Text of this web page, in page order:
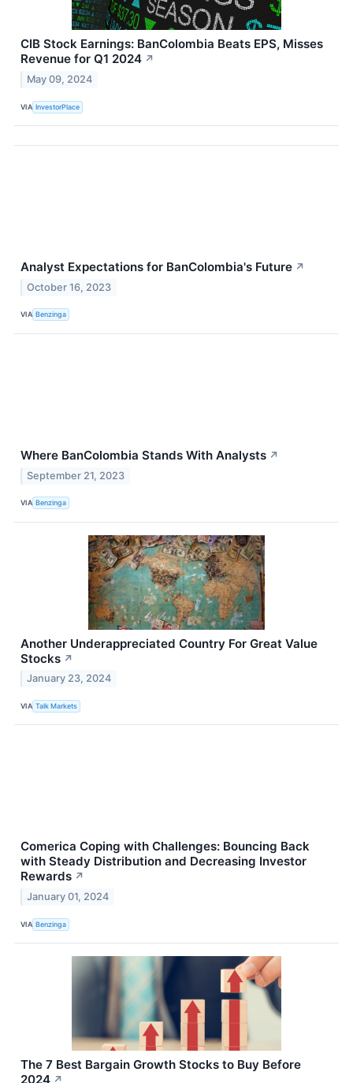
CIB Stock Earnings: BanColombia Beats EPS, Misses
Revenue for Q1 2024 ↗
May 09, 2024
VIA InvestorPlace
Analyst Expectations for BanColombia's Future ↗
October 16, 2023
VIA Benzinga
Where BanColombia Stands With Analysts ↗
September 21, 2023
VIA Benzinga
Another Underappreciated Country For Great Value
Stocks ↗
January 23, 2024
VIA Talk Markets
Comerica Coping with Challenges: Bouncing Back
with Steady Distribution and Decreasing Investor
Rewards ↗
January 01, 2024
VIA Benzinga
The 7 Best Bargain Growth Stocks to Buy Before
2024 ↗